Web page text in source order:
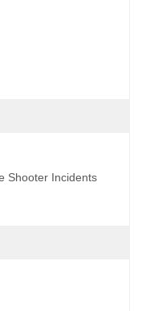
Shooter Incidents